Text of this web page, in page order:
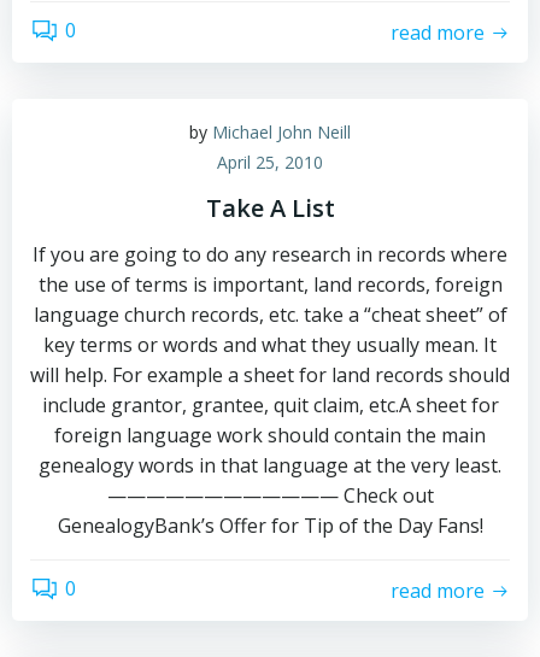
0 read more
by Michael John Neill
April 25, 2010
Take A List
If you are going to do any research in records where
the use of terms is important, land records, foreign
language church records, etc. take a “cheat sheet” of
key terms or words and what they usually mean. It
will help. For example a sheet for land records should
include grantor, grantee, quit claim, etc.A sheet for
foreign language work should contain the main
genealogy words in that language at the very least.
———————————— Check out
GenealogyBank’s Offer for Tip of the Day Fans!
0 read more